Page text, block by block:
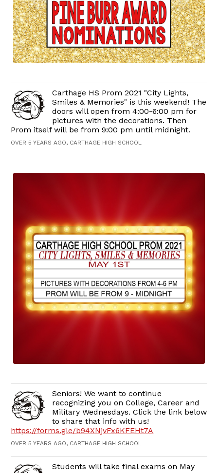
Carthage HS Prom 2021 "City Lights,
Smiles & Memories" is this weekend! The
doors will open from 4:00-6:00 pm for
pictures with the decorations. Then
Prom itself will be from 9:00 pm until midnight.
OVER 5 YEARS AGO, CARTHAGE HIGH SCHOOL
Seniors! We want to continue
recognizing you on College, Career and
Military Wednesdays. Click the link below
to share that info with us!
https://forms.gle/b94XNjvFx6KFEHt7A
OVER 5 YEARS AGO, CARTHAGE HIGH SCHOOL
Students will take final exams on May